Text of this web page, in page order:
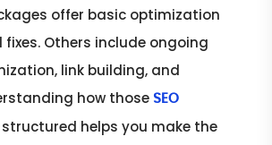
offer basic optimization
Others include ongoing
link building, and
how those SEO
helps you make the